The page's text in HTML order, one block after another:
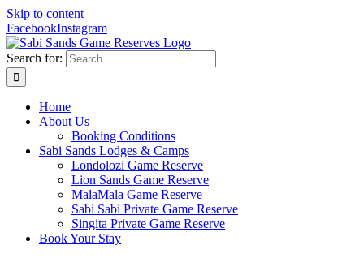
Skip to content
FacebookInstagram
Search for:
Home
About Us
Booking Conditions
Sabi Sands Lodges & Camps
Londolozi Game Reserve
Lion Sands Game Reserve
MalaMala Game Reserve
Sabi Sabi Private Game Reserve
Singita Private Game Reserve
Book Your Stay